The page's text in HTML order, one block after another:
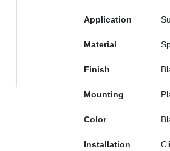
Application
Material
Finish
Mounting
Color
Installation